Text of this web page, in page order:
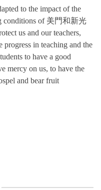
to the impact of the
conditions of 美門和新光
us and our teachers,
progress in teaching and the
to have a good
mercy on us, to have the
and bear fruit